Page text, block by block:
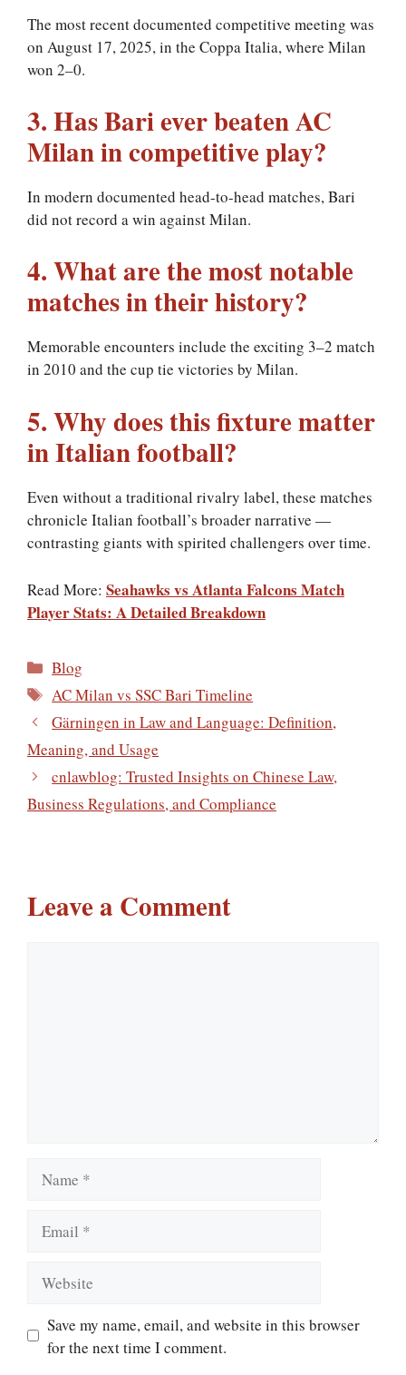
The most recent documented competitive meeting was
on August 17, 2025, in the Coppa Italia, where Milan
won 2–0.
3. Has Bari ever beaten AC
Milan in competitive play?
In modern documented head-to-head matches, Bari
did not record a win against Milan.
4. What are the most notable
matches in their history?
Memorable encounters include the exciting 3–2 match
in 2010 and the cup tie victories by Milan.
5. Why does this fixture matter
in Italian football?
Even without a traditional rivalry label, these matches
chronicle Italian football’s broader narrative —
contrasting giants with spirited challengers over time.
Read More: Seahawks vs Atlanta Falcons Match
Player Stats: A Detailed Breakdown
Categories
Blog
Tags
AC Milan vs SSC Bari Timeline
Gärningen in Law and Language: Definition,
Meaning, and Usage
cnlawblog: Trusted Insights on Chinese Law,
Business Regulations, and Compliance
Leave a Comment
Save my name, email, and website in this browser
for the next time I comment.